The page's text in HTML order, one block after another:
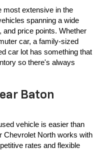
most extensive in the
spanning a wide
price points. Whether
car, a family-sized
car lot has something that
so there's always
Baton
vehicle is easier than
Chevrolet North works with
rates and flexible